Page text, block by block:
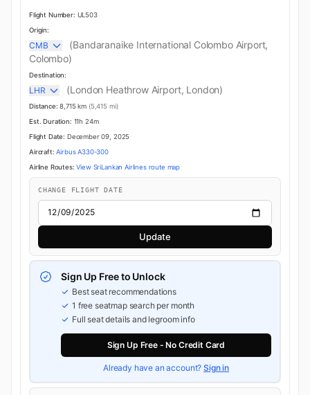
Flight Number: UL503
Origin:
CMB
(Bandaranaike International Colombo Airport,
Colombo)
Destination:
LHR (London Heathrow Airport, London)
Distance: 8,715 km (5,415 mi)
Est. Duration: 11h 24m
Flight Date: December 09, 2025
Aircraft: Airbus A330-300
Airline Routes: View SriLankan Airlines route map
CHANGE FLIGHT DATE
Update
Sign Up Free to Unlock
Best seat recommendations
1 free seatmap search per month
Full seat details and legroom info
Sign Up Free - No Credit Card
Already have an account?Sign in